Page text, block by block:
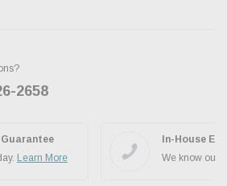
2658
Learn More
In-House
We know our